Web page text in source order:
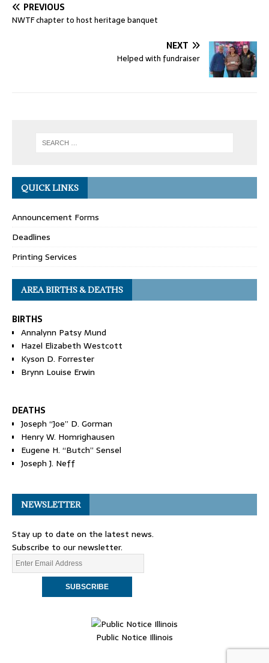
PREVIOUS
NWTF chapter to host heritage banquet
NEXT
Helped with fundraiser
QUICK LINKS
Announcement Forms
Deadlines
Printing Services
AREA BIRTHS & DEATHS
BIRTHS
Annalynn Patsy Mund
Hazel Elizabeth Westcott
Kyson D. Forrester
Brynn Louise Erwin
DEATHS
Joseph “Joe” D. Gorman
Henry W. Homrighausen
Eugene H. “Butch” Sensel
Joseph J. Neff
NEWSLETTER
Stay up to date on the latest news.
Subscribe to our newsletter.
Public Notice Illinois